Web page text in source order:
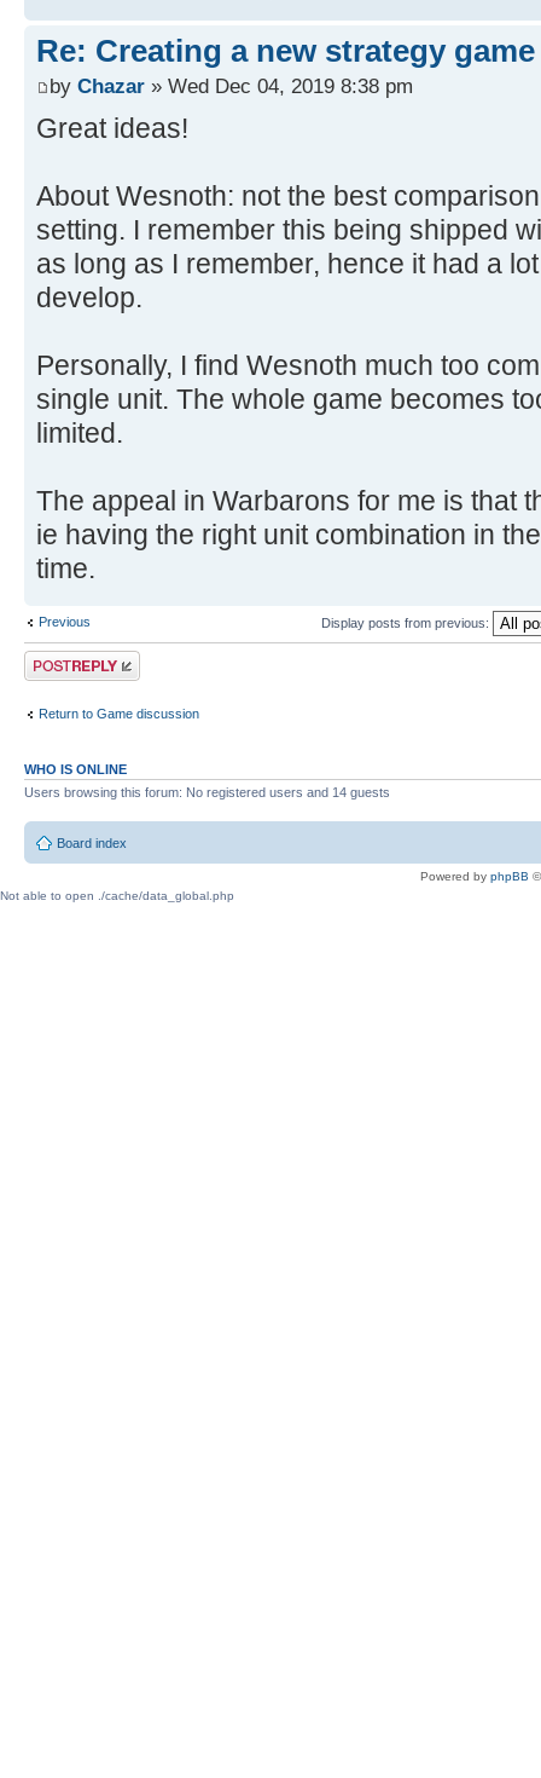
Re: Creating a new strategy game
by Chazar » Wed Dec 04, 2019 8:38 pm
Great ideas!
About Wesnoth: not the best
setting. I remember this being shipped
as long as I remember, hence it had a
develop.
Personally, I find Wesnoth much too
single unit. The whole game becomes
limited.
The appeal in Warbarons for me is that
ie having the right unit combination in
time.
Previous Display posts from previous:
Post a reply
Return to Game discussion
WHO IS ONLINE
Users browsing this forum: No registered users and 14 guests
Board index
Powered by phpBB
Not able to open ./cache/data_global.php